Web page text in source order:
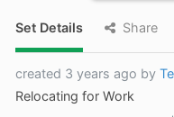
Set Details Share
created 3 years ago by
Relocating for Work